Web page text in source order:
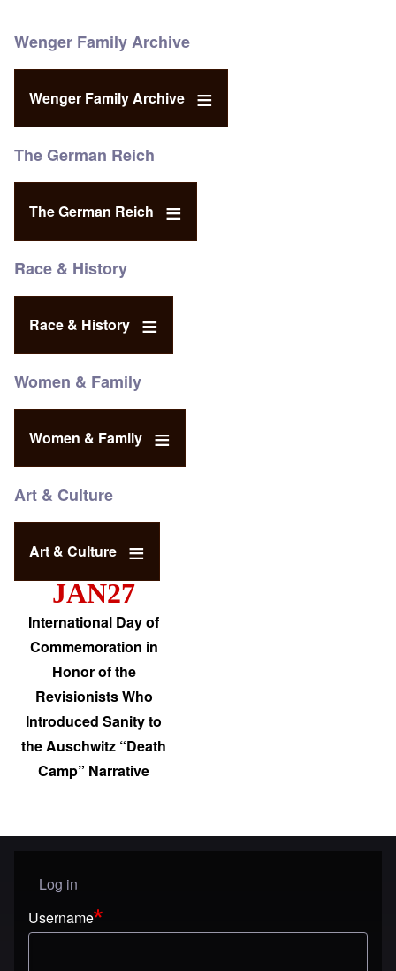
Wenger Family Archive
Wenger Family Archive
The German Reich
The German Reich
Race & History
Race & History
Women & Family
Women & Family
Art & Culture
Art & Culture
JAN27
International Day of
Commemoration in
Honor of the
Revisionists Who
Introduced Sanity to
the Auschwitz “Death
Camp” Narrative
User menu
Log in
Username